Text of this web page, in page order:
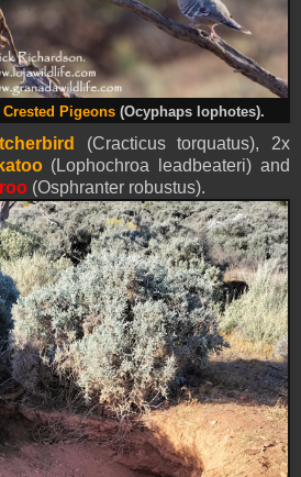
Crested Pigeons (Ocyphaps lophotes).
(Cracticus torquatus), 2x
(Lophochroa leadbeateri) and
(Osphranter robustus).